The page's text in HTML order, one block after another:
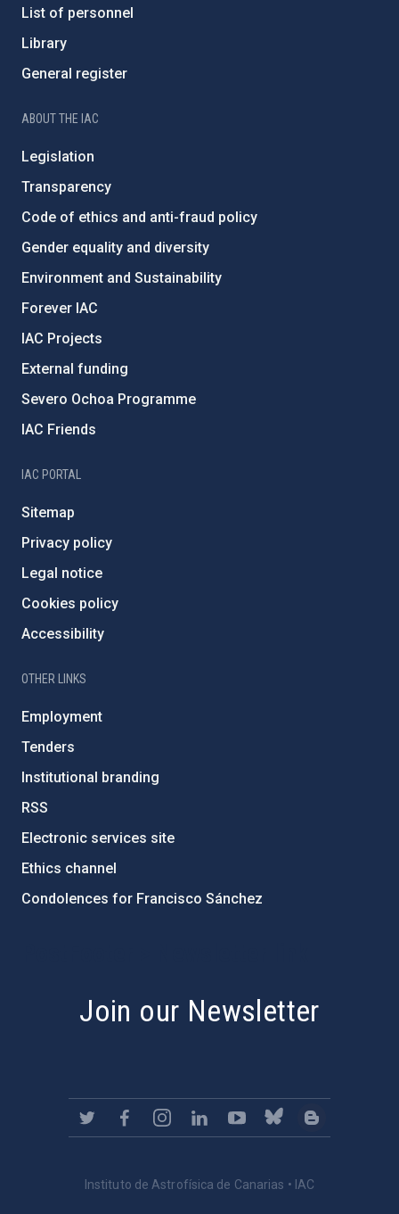
List of personnel
Library
General register
ABOUT THE IAC
Legislation
Transparency
Code of ethics and anti-fraud policy
Gender equality and diversity
Environment and Sustainability
Forever IAC
IAC Projects
External funding
Severo Ochoa Programme
IAC Friends
IAC PORTAL
Sitemap
Privacy policy
Legal notice
Cookies policy
Accessibility
OTHER LINKS
Employment
Tenders
Institutional branding
RSS
Electronic services site
Ethics channel
Condolences for Francisco Sánchez
Join our Newsletter
Instituto de Astrofísica de Canarias • IAC